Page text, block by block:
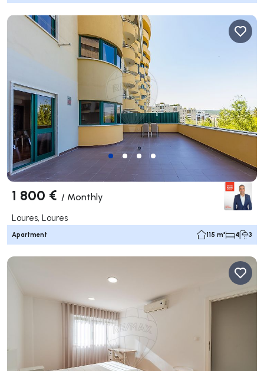
1 800 € / Monthly
Loures, Loures
Apartment 115 m² 4 3